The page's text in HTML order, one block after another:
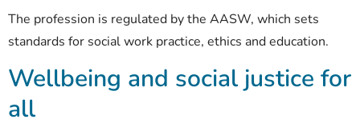
The profession is regulated by the AASW, which sets
standards for social work practice, ethics and education.
Wellbeing and social justice for
all